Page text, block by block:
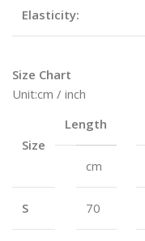
Elasticity:
Size Chart
Unit:cm / inch
Size
Length
cm
S 70